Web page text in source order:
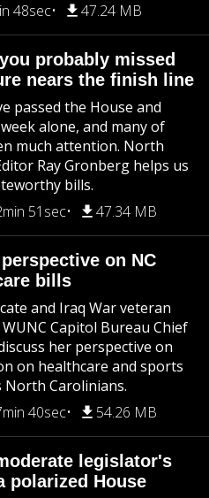
48sec 47.24 MB
probably missed
nears the finish line
passed the House and
alone, and many of
much attention. North
Ray Gronberg helps us
bills.
51sec 47.34 MB
on NC
bills
and Iraq War veteran
Capitol Bureau Chief
her perspective on
on healthcare and sports
Carolinians.
40sec 54.26 MB
legislator's
polarized House